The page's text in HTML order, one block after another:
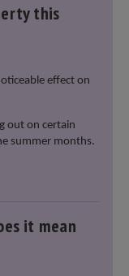
this
effect on
out on certain
summer months.
it mean